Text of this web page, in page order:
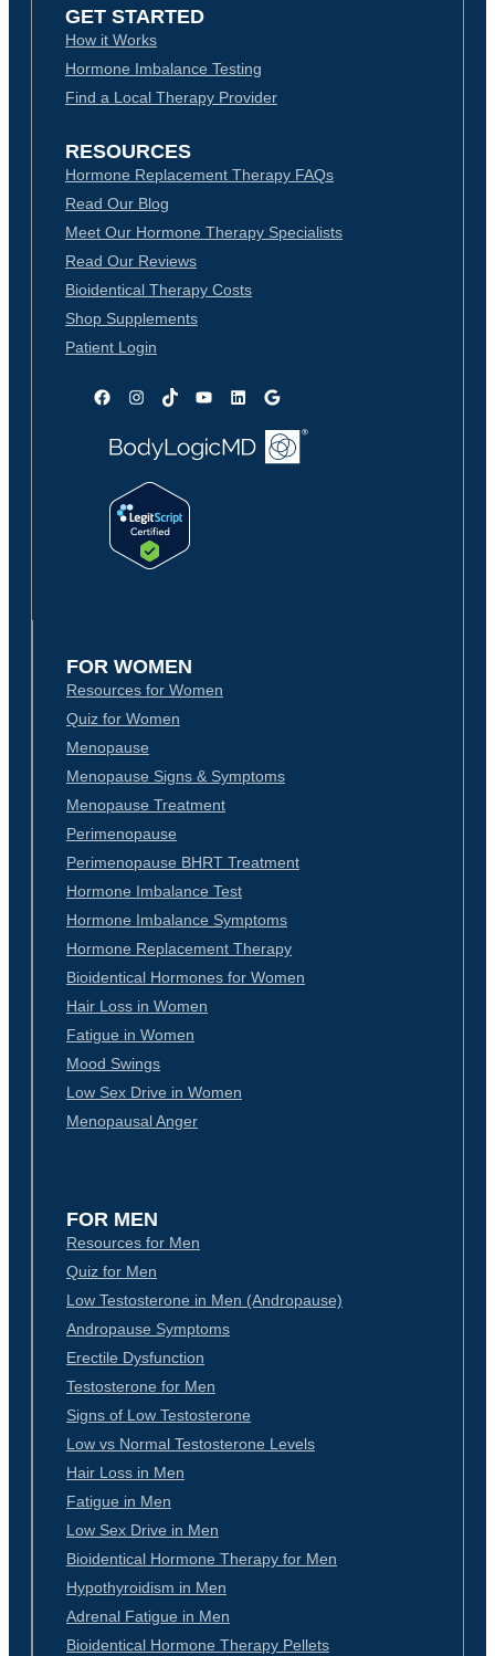
GET STARTED
How it Works
Hormone Imbalance Testing
Find a Local Therapy Provider
RESOURCES
Hormone Replacement Therapy FAQs
Read Our Blog
Meet Our Hormone Therapy Specialists
Read Our Reviews
Bioidentical Therapy Costs
Shop Supplements
Patient Login
FacebookInstagram
TikTokYouTubeLinkedInGoogle
FOR WOMEN
Resources for Women
Quiz for Women
Menopause
Menopause Signs & Symptoms
Menopause Treatment
Perimenopause
Perimenopause BHRT Treatment
Hormone Imbalance Test
Hormone Imbalance Symptoms
Hormone Replacement Therapy
Bioidentical Hormones for Women
Hair Loss in Women
Fatigue in Women
Mood Swings
Low Sex Drive in Women
Menopausal Anger
FOR MEN
Resources for Men
Quiz for Men
Low Testosterone in Men (Andropause)
Andropause Symptoms
Erectile Dysfunction
Testosterone for Men
Signs of Low Testosterone
Low vs Normal Testosterone Levels
Hair Loss in Men
Fatigue in Men
Low Sex Drive in Men
Bioidentical Hormone Therapy for Men
Hypothyroidism in Men
Adrenal Fatigue in Men
Bioidentical Hormone Therapy Pellets